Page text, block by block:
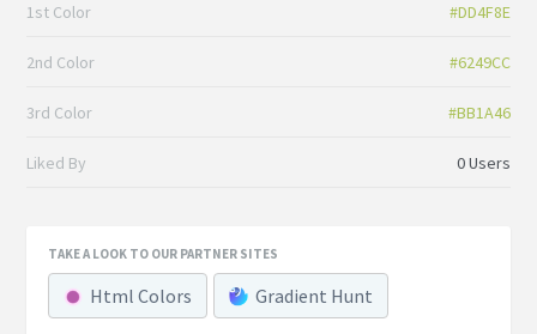
1st Color #DD4F8E
2nd Color #6249CC
3rd Color #BB1A46
Liked By 0 Users
TAKE A LOOK TO OUR PARTNER SITES
Html Colors Gradient Hunt